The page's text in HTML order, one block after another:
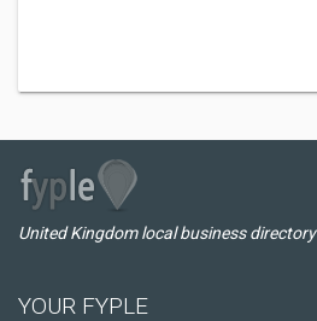
United Kingdom local business directory
YOUR FYPLE